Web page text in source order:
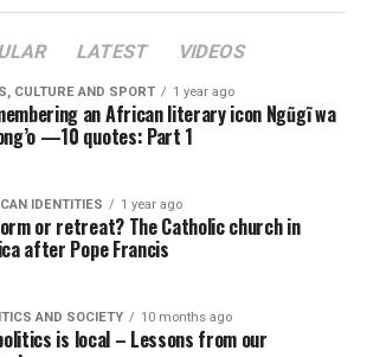
LATEST VIDEOS
CULTURE AND SPORT 1 year ago
an African literary icon Ngũgĩ wa
—10 quotes: Part 1
IDENTITIES 1 year ago
or retreat? The Catholic church in
after Pope Francis
AND SOCIETY 10 months ago
is local – Lessons from our